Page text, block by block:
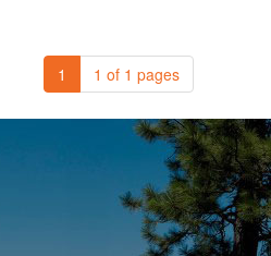
1 1 of 1 pages